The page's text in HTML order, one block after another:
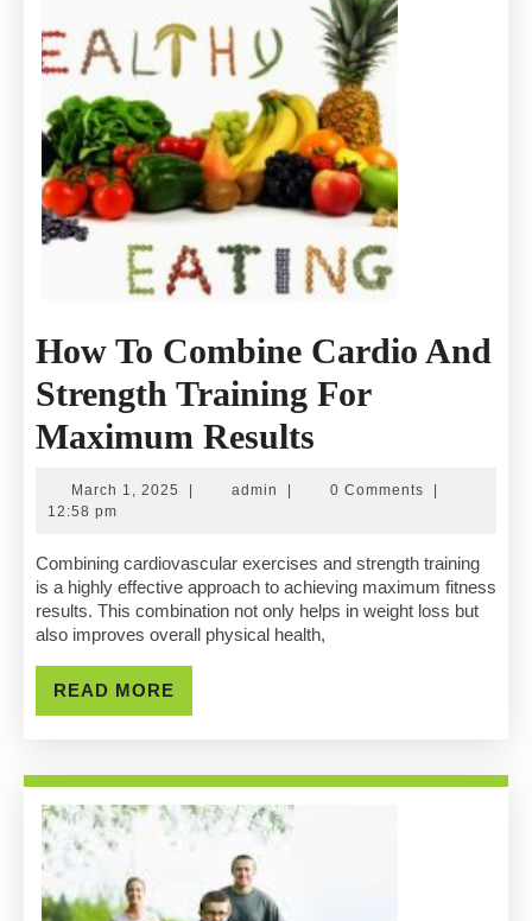
How To Combine Cardio And
Strength Training For
Maximum Results
To
Cardio
And
Strength
Maximum
March 1, 2025 March
| admin admin
| 0 Comments
|
12:58 pm
Combining cardiovascular exercises and strength training
is a highly effective approach to achieving maximum fitness
results. This combination not only helps in weight loss but
also improves overall physical health,
READ MORE
MORE